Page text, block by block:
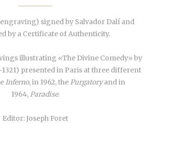
signed by Salvador Dalí and
by a Certificate of Authenticity.
illustrating «The Divine Comedy» by
presented in Paris at three different
Inferno, in 1962, thePurgatoryand in
1964,Paradise.
Editor: Joseph Foret